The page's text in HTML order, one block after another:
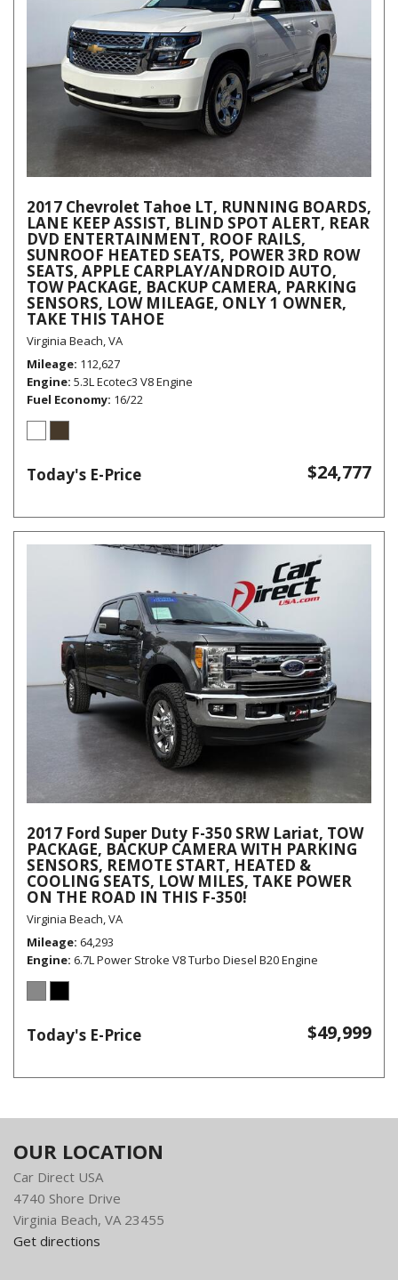
2017 Chevrolet Tahoe LT, RUNNING BOARDS,
LANE KEEP ASSIST, BLIND SPOT ALERT, REAR
DVD ENTERTAINMENT, ROOF RAILS,
SUNROOF HEATED SEATS, POWER 3RD ROW
SEATS, APPLE CARPLAY/ANDROID AUTO,
TOW PACKAGE, BACKUP CAMERA, PARKING
SENSORS, LOW MILEAGE, ONLY 1 OWNER,
TAKE THIS TAHOE
Virginia Beach, VA
Mileage 112,627
Engine 5.3L Ecotec3 V8 Engine
Fuel Economy 16/22
Today's E-Price $24,777
2017 Ford Super Duty F-350 SRW Lariat, TOW
PACKAGE, BACKUP CAMERA WITH PARKING
SENSORS, REMOTE START, HEATED &
COOLING SEATS, LOW MILES, TAKE POWER
ON THE ROAD IN THIS F-350!
Virginia Beach, VA
Mileage 64,293
Engine 6.7L Power Stroke V8 Turbo Diesel B20 Engine
Today's E-Price $49,999
OUR LOCATION
Car Direct USA
4740 Shore Drive
Virginia Beach, VA 23455
Get directions